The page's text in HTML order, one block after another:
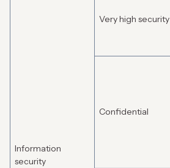
Information
security
Very high security
Confidential